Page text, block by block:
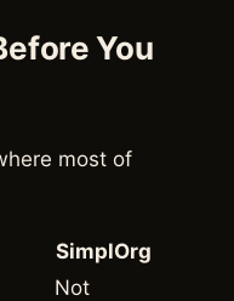
You
most of
SimplOrg
Not